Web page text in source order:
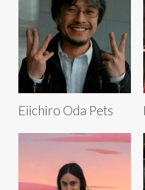
Eiichiro Oda Pets